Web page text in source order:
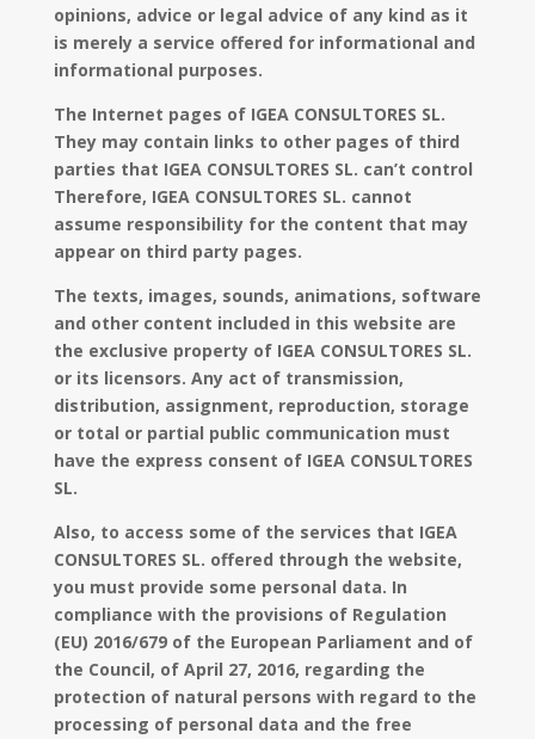
opinions, advice or legal advice of any kind as it
is merely a service offered for informational and
informational purposes.
The Internet pages of IGEA CONSULTORES SL.
They may contain links to other pages of third
parties that IGEA CONSULTORES SL. can’t control
Therefore, IGEA CONSULTORES SL. cannot
assume responsibility for the content that may
appear on third party pages.
The texts, images, sounds, animations, software
and other content included in this website are
the exclusive property of IGEA CONSULTORES SL.
or its licensors. Any act of transmission,
distribution, assignment, reproduction, storage
or total or partial public communication must
have the express consent of IGEA CONSULTORES
SL.
Also, to access some of the services that IGEA
CONSULTORES SL. offered through the website,
you must provide some personal data. In
compliance with the provisions of Regulation
(EU) 2016/679 of the European Parliament and of
the Council, of April 27, 2016, regarding the
protection of natural persons with regard to the
processing of personal data and the free